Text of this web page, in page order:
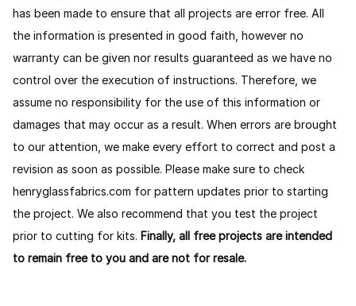
has been made to ensure that all projects are error free. All
the information is presented in good faith, however no
warranty can be given nor results guaranteed as we have no
control over the execution of instructions. Therefore, we
assume no responsibility for the use of this information or
damages that may occur as a result. When errors are brought
to our attention, we make every effort to correct and post a
revision as soon as possible. Please make sure to check
henryglassfabrics.com for pattern updates prior to starting
the project. We also recommend that you test the project
prior to cutting for kits. Finally, all free projects are intended
to remain free to you and are not for resale.